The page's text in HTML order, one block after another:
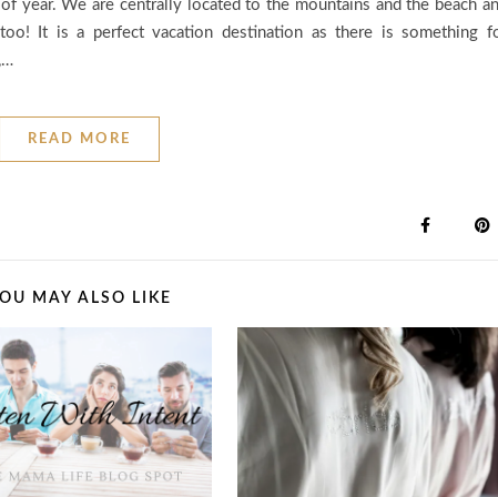
year. We are centrally located to the mountains and the beach
It is a perfect vacation destination as there is something
READ MORE
MAY ALSO LIKE